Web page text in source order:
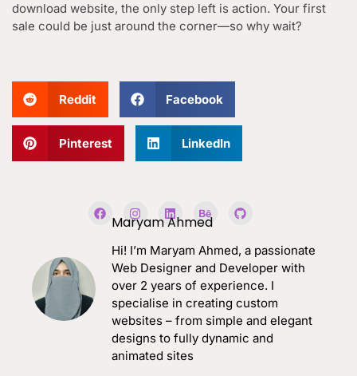
download website, the only step left is action. Your first
sale could be just around the corner—so why wait?
Reddit Facebook
Pinterest LinkedIn
F
a
I
n
s
t
a
g
a
m
L
i
n
e
d
i
n
B
e
h
a
n
c
G
i
u
b
Maryam Ahmed
Hi! I’m Maryam Ahmed, a passionate
Web Designer and Developer with
over 2 years of experience. I
specialise in creating custom
websites – from simple and elegant
designs to fully dynamic and
animated sites